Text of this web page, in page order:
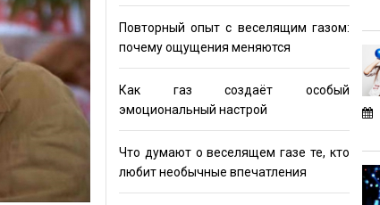
Повторный опыт с веселящим газом:
почему ощущения меняются
Как газ создаёт особый
эмоциональный настрой
Что думают о веселящем газе те, кто
любит необычные впечатления